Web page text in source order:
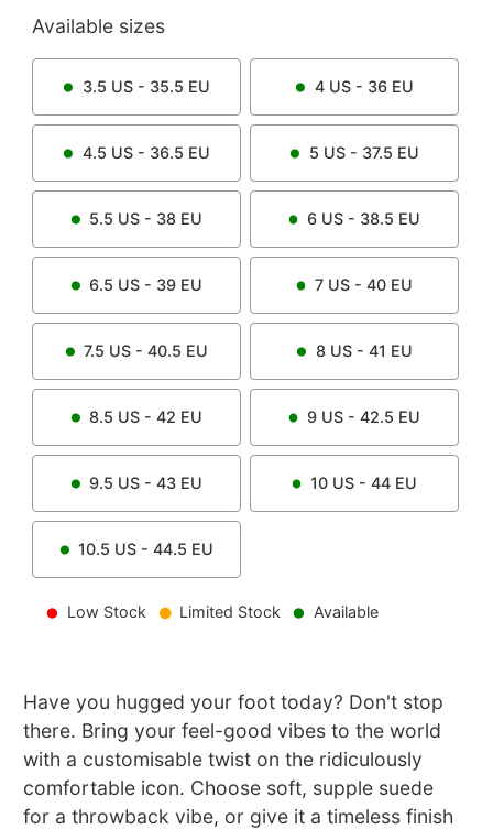
Available sizes
3.5 US - 35.5 EU 4US - 36 EU
4.5 US - 36.5 EU 5 US - 37.5 EU
5.5 US - 38 EU 6 US - 38.5 EU
6.5 US - 39 EU 7 US - 40 EU
7.5 US - 40.5 EU 8US - 41 EU
8.5 US - 42 EU 9 US - 42.5 EU
9.5 US - 43 EU 10 US - 44 EU
10.5 US - 44.5 EU
Low Stock Limited Stock Available
Have you hugged your foot today? Don't stop
there. Bring your feel-good vibes to the world
with a customisable twist on the ridiculously
comfortable icon. Choose soft, supple suede
for a throwback vibe, or give it a timeless finish